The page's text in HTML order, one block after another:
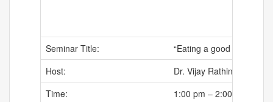
Seminar Title:
“Eating a good apoptotic
Host:
Dr. Vijay Rathinam
Time:
1:00 pm – 2:00 pm